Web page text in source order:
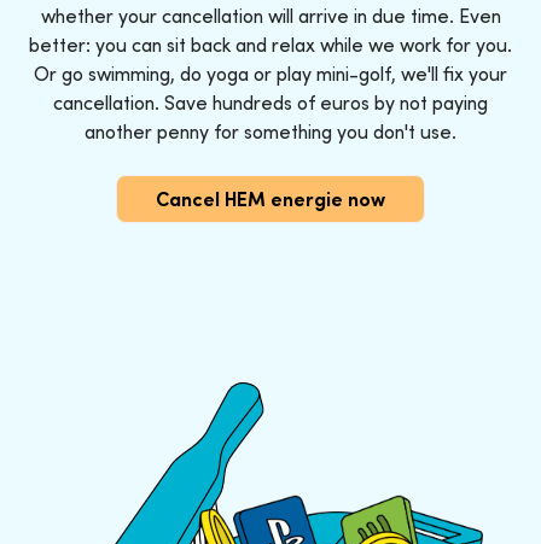
whether your cancellation will arrive in due time. Even
better: you can sit back and relax while we work for you.
Or go swimming, do yoga or play mini-golf, we'll fix your
cancellation. Save hundreds of euros by not paying
another penny for something you don't use.
Cancel HEM energie now